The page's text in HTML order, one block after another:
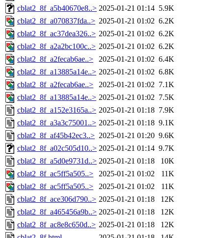
cblat2_8f_a5b40670e8..> 2025-01-21 01:14 5.9K
cblat2_8f_a070837fda..> 2025-01-21 01:02 6.2K
cblat2_8f_ac37dea326..> 2025-01-21 01:02 6.2K
cblat2_8f_a2a2bc100c..> 2025-01-21 01:02 6.2K
cblat2_8f_a2fecab6ae..>
2025-01-21 01:02 6.4K
cblat2_8f_a13885a14e..> 2025-01-21 01:02 6.8K
cblat2_8f_a2fecab6ae..>
2025-01-21 01:02 7.1K
cblat2_8f_a13885a14e..> 2025-01-21 01:02 7.5K
cblat2_8f_a152e3165a..> 2025-01-21 01:18 7.9K
cblat2_8f_a3a3c75001..> 2025-01-21 01:18 9.1K
cblat2_8f_af45b42ec3..> 2025-01-21 01:20 9.6K
cblat2_8f_a02c505d10..> 2025-01-21 01:14 9.7K
cblat2_8f_a5d0e9731d..> 2025-01-21 01:18
10K
cblat2_8f_ac5ff5a505..>
2025-01-21 01:02
11K
cblat2_8f_ac5ff5a505..>
2025-01-21 01:02
11K
cblat2_8f_ace306d790..> 2025-01-21 01:18
12K
cblat2_8f_a465456a9b..> 2025-01-21 01:18
12K
cblat2_8f_ac8e8c650d..> 2025-01-21 01:18
12K